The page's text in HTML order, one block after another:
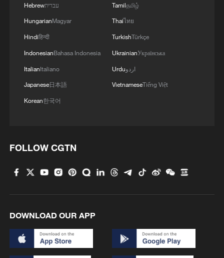
governance
MORE FROM CGTN
Hebrewעברית
HungarianMagyar
Hindiहिन्दी
IndonesianBahasa Indonesia
ItalianItaliano
Japanese日本語
Korean한국어
Tamilதமிழ்
Thaiไทย
TurkishTürkçe
UkrainianУкраїнська
Urduاردو
VietnameseTiếng Việt
FOLLOW CGTN
DOWNLOAD OUR APP